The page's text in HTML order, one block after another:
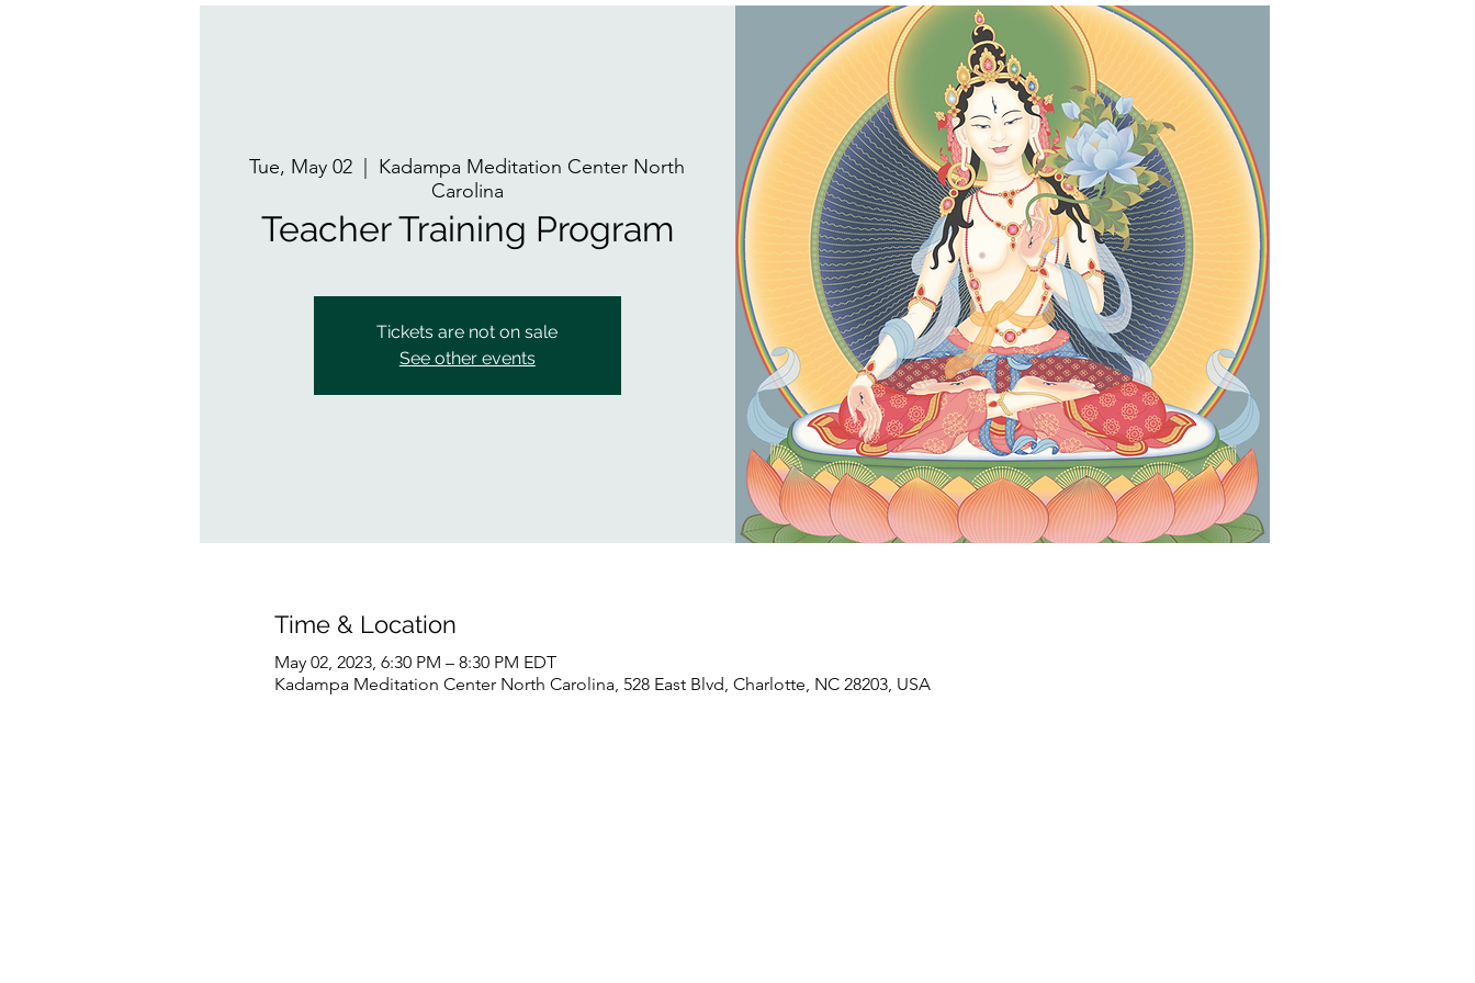
Tue, May 02
  |
Kadampa Meditation Center North
Carolina
Teacher Training Program
Tickets are not on sale
See other events
Time & Location
May 02, 2023, 6:30 PM – 8:30 PM EDT
Kadampa Meditation Center North Carolina, 528 East Blvd, Charlotte, NC 28203, USA